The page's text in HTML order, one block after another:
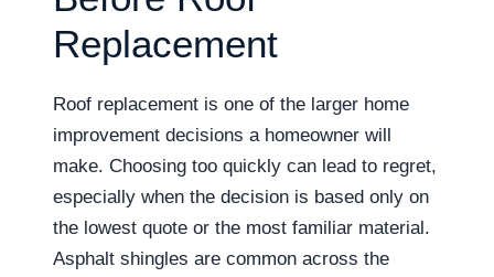
Replacement
Roof replacement is one of the larger home
improvement decisions a homeowner will
make. Choosing too quickly can lead to regret,
especially when the decision is based only on
the lowest quote or the most familiar material.
Asphalt shingles are common across the